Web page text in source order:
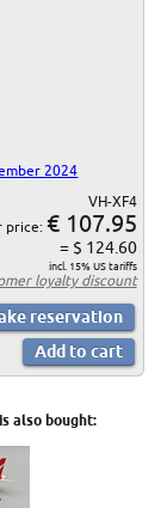
2024
VH-XF4
price: € 107.95
= $ 124.60
incl. 15% US tariffs
loyalty discount
also bought: